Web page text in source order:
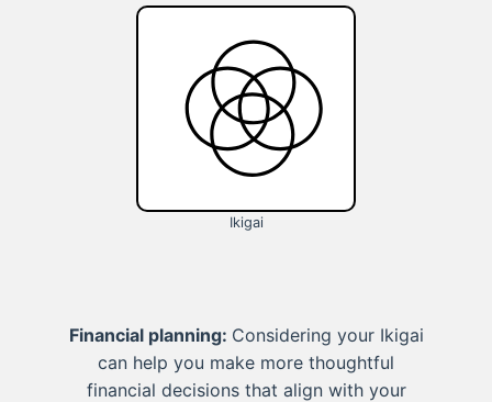
Ikigai
Financial planning: Considering your Ikigai
can help you make more thoughtful
financial decisions that align with your